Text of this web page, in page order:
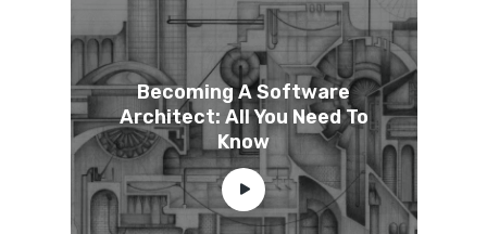
Becoming A Software
Architect: All You Need To
Know